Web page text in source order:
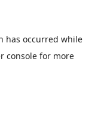
has occurred while
console for more